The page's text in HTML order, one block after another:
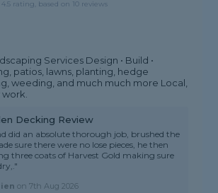
4.5 rating, based on 10 reviews
Services Design • Build •
patios, lawns, planting, hedge
weeding, and much much more Local,
work.
Decking Review
did an absolute thorough job, brushed the
sure there were no lose pieces, he then
three coats of Harvest Gold making sure
on7th Aug 2026